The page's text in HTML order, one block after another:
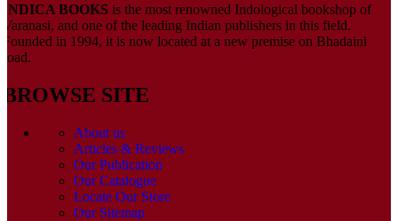
INDICA BOOKS is the most renowned Indological bookshop of
Varanasi, and one of the leading Indian publishers in this field.
Founded in 1994, it is now located at a new premise on Bhadaini
road.
BROWSE SITE
About us
Articles & Reviews
Our Publication
Our Catalogue
Locate Our Store
Our Sitemap